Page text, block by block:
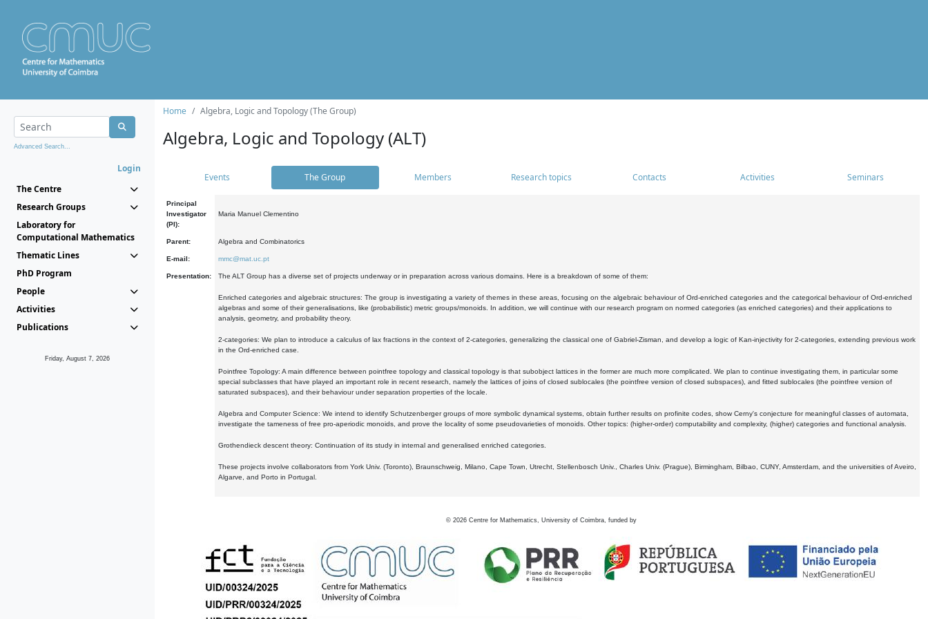
Advanced Search...
Login
The Centre
Research Groups
Laboratory for
Computational Mathematics
Thematic Lines
PhD Program
People
Activities
Publications
Friday, August 7, 2026
Home Algebra, Logic and Topology (The Group)
Algebra, Logic and Topology (ALT)
Events The Group Members Research topics Contacts Activities Seminars
Principal
Investigator
(PI):
Maria Manuel Clementino
Parent: Algebra and Combinatorics
E-mail: mmc@mat.uc.pt
Presentation: The ALT Group has a diverse set of projects underway or in preparation across various domains. Here is a breakdown of some of them:
Enriched categories and algebraic structures: The group is investigating a variety of themes in these areas, focusing on the algebraic behaviour of Ord-enriched categories and the categorical behaviour of Ord-enriched
algebras and some of their generalisations, like (probabilistic) metric groups/monoids. In addition, we will continue with our research program on normed categories (as enriched categories) and their applications to
analysis, geometry, and probability theory.
2-categories: We plan to introduce a calculus of lax fractions in the context of 2-categories, generalizing the classical one of Gabriel-Zisman, and develop a logic of Kan-injectivity for 2-categories, extending previous work
in the Ord-enriched case.
Pointfree Topology: A main difference between pointfree topology and classical topology is that subobject lattices in the former are much more complicated. We plan to continue investigating them, in particular some
special subclasses that have played an important role in recent research, namely the lattices of joins of closed sublocales (the pointfree version of closed subspaces), and fitted sublocales (the pointfree version of
saturated subspaces), and their behaviour under separation properties of the locale.
Algebra and Computer Science: We intend to identify Schutzenberger groups of more symbolic dynamical systems, obtain further results on profinite codes, show Cerny's conjecture for meaningful classes of automata,
investigate the tameness of free pro-aperiodic monoids, and prove the locality of some pseudovarieties of monoids. Other topics: (higher-order) computability and complexity, (higher) categories and functional analysis.
Grothendieck descent theory: Continuation of its study in internal and generalised enriched categories.
These projects involve collaborators from York Univ. (Toronto), Braunschweig, Milano, Cape Town, Utrecht, Stellenbosch Univ., Charles Univ. (Prague), Birmingham, Bilbao, CUNY, Amsterdam, and the universities of Aveiro,
Algarve, and Porto in Portugal.
© 2026 Centre for Mathematics, University of Coimbra, funded by